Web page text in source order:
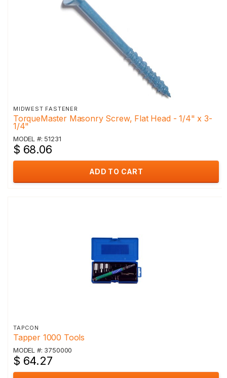
MIDWEST FASTENER
TorqueMaster Masonry Screw, Flat Head - 1/4" x 3-
1/4"
MODEL #: 51231
$ 68.06
ADD TO CART
TAPCON
Tapper 1000 Tools
MODEL #: 3750000
$ 64.27